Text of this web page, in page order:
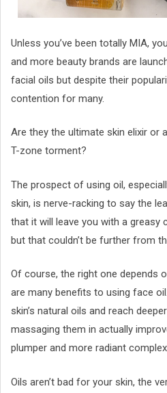
Unless you’ve been totally MIA,
and more beauty brands are
facial oils but despite their
contention for many.
Are they the ultimate skin elixir or
T-zone torment?
The prospect of using oil,
skin, is nerve-racking to say the
that it will leave you with a greasy
but that couldn’t be further from
Of course, the right one depends
are many benefits to using face
skin’s natural oils and reach
massaging them in actually
plumper and more radiant
Oils aren’t bad for your skin, the